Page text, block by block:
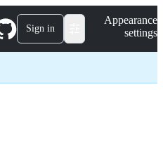
Sign in
Appearance
settings